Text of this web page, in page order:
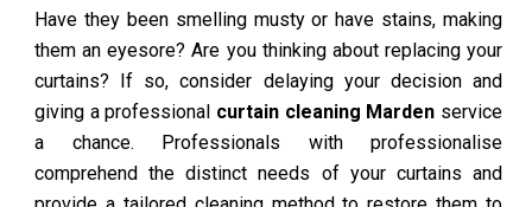
Have they been smelling musty or have stains, making
them an eyesore? Are you thinking about replacing your
curtains? If so, consider delaying your decision and
giving a professional curtain cleaning Marden service
a chance. Professionals with professionalise
comprehend the distinct needs of your curtains and